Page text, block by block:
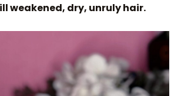
weakened, dry, unruly hair.